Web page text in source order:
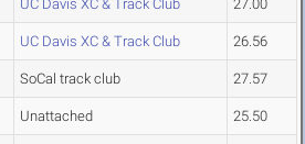
UC Davis XC & Track Club 27.00
UC Davis XC & Track Club 26.56
SoCal track club 27.57
Unattached 25.50